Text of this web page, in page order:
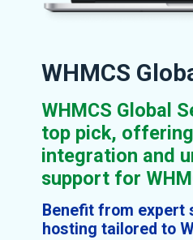
WHMCS
WHMCS Global
top pick,
integration and
support for
Benefit from expert
hosting tailored to